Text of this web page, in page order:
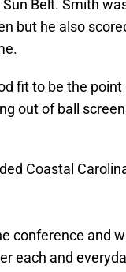
Belt. Smith
but he also
fit to be the
out of ball
Coastal
conference and
each and